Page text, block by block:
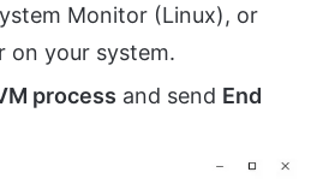
Monitor (Linux), or
on your system.
process and send End